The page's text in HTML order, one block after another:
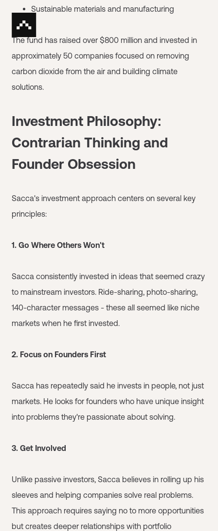
Sustainable materials and manufacturing
The fund has raised over $800 million and invested in
approximately 50 companies focused on removing
carbon dioxide from the air and building climate
solutions.
Investment Philosophy:
Contrarian Thinking and
Founder Obsession
Sacca's investment approach centers on several key
principles:
1. Go Where Others Won't
Sacca consistently invested in ideas that seemed crazy
to mainstream investors. Ride-sharing, photo-sharing,
140-character messages - these all seemed like niche
markets when he first invested.
2. Focus on Founders First
Sacca has repeatedly said he invests in people, not just
markets. He looks for founders who have unique insight
into problems they're passionate about solving.
3. Get Involved
Unlike passive investors, Sacca believes in rolling up his
sleeves and helping companies solve real problems.
This approach requires saying no to more opportunities
but creates deeper relationships with portfolio